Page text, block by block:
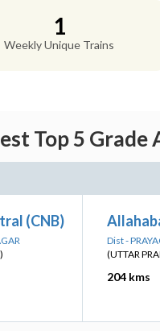
1
Weekly Unique Trains
Top 5 Grade
(CNB)
Dist -
(UTTAR
204 kms